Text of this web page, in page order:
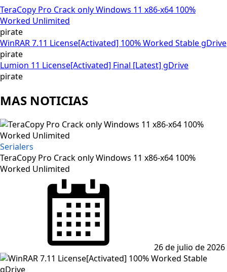
TeraCopy Pro Crack only Windows 11 x86-x64 100%
Worked Unlimited
pirate
WinRAR 7.11 License[Activated] 100% Worked Stable gDrive
pirate
Lumion 11 License[Activated] Final [Latest] gDrive
pirate
MAS NOTICIAS
Serialers
TeraCopy Pro Crack only Windows 11 x86-x64 100%
Worked Unlimited
26 de julio de 2026